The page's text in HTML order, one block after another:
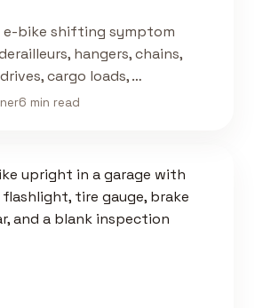
e-bike shifting symptom
hangers, chains,
cargo loads, …
6 min read